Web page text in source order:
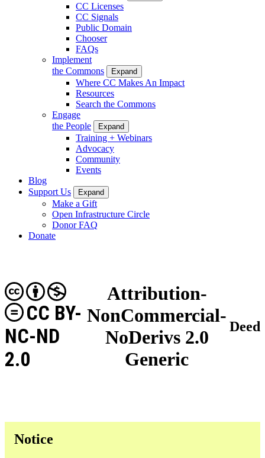
CC Licenses
CC Signals
Public Domain
Chooser
FAQs
Implement
the Commons
Expand
Where CC Makes An Impact
Resources
Search the Commons
Engage
the People
Expand
Training + Webinars
Advocacy
Community
Events
Blog
Support Us
Expand
Make a Gift
Open Infrastructure Circle
Donor FAQ
Donate
Attribution-
NonCommercial-
NoDerivs 2.0
Generic
CC BY-
NC-ND
2.0
Deed
Notice